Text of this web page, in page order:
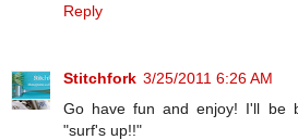
Reply
Stitchfork 3/25/2011 6:26 AM
Go have fun and enjoy! I'll be
"surf's up!!"